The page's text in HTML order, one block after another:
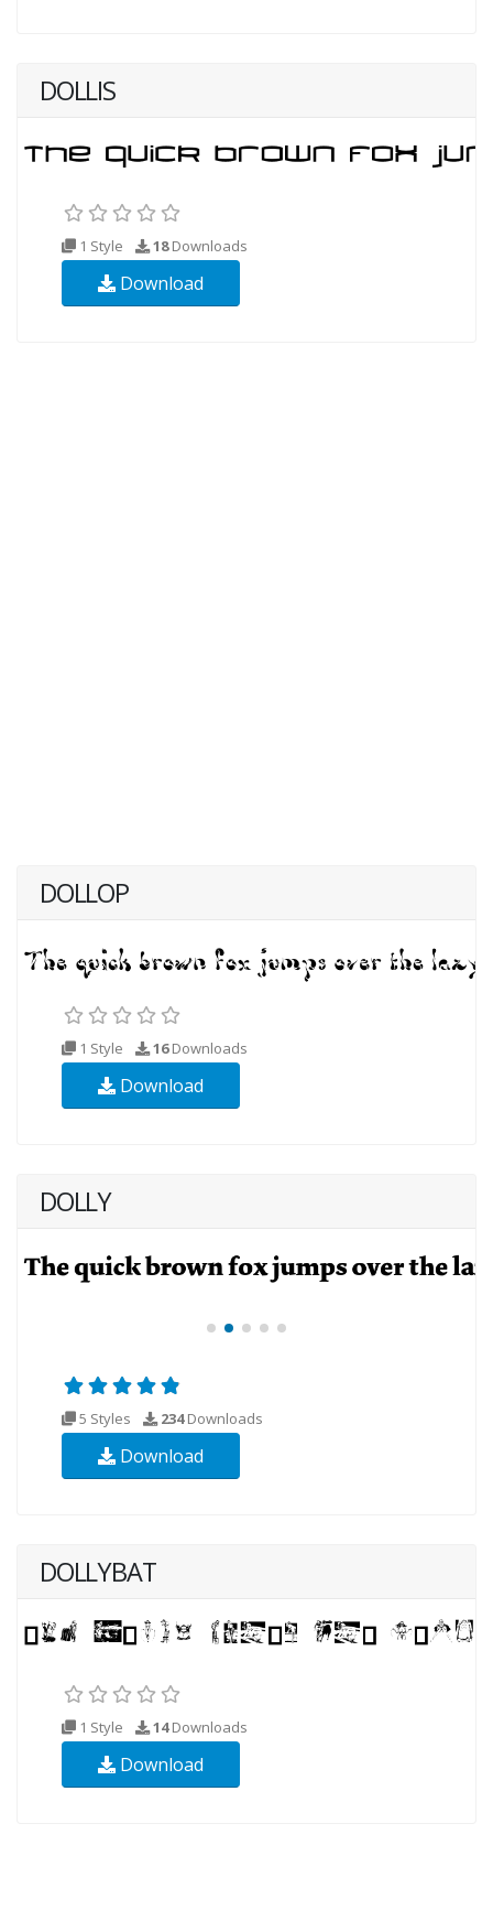
DOLLIS
1 Style 18Downloads
Download
DOLLOP
1 Style 16Downloads
Download
DOLLY
5 Styles 234Downloads
Download
DOLLYBAT
1 Style 14Downloads
Download